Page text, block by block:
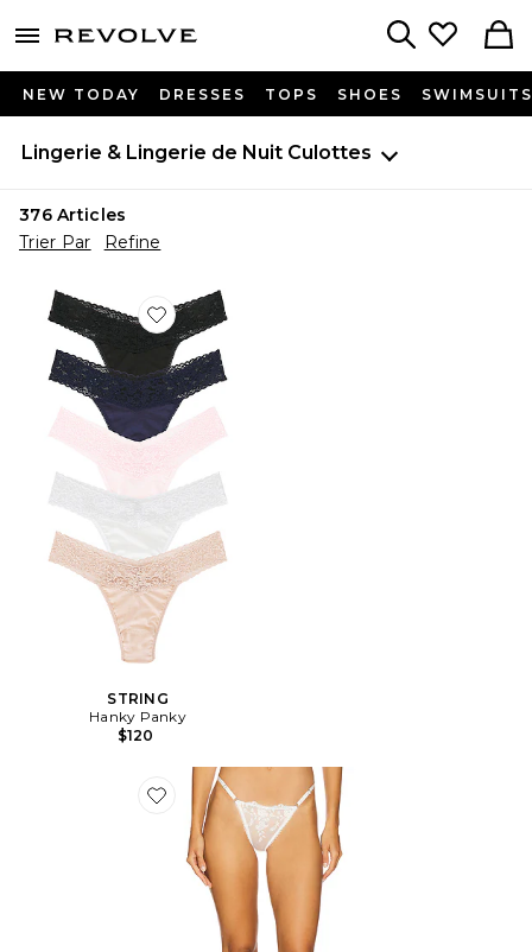
menu - shows more content
NEW TODAY DRESSES TOPS SHOES SWIMSUITS
Lingerie & Lingerie de Nuit Culottes
376Articles
Trier Par
Refine
Favorite STRING
STRING
Hanky Panky
$120
Favorite STRING NICOLETTE